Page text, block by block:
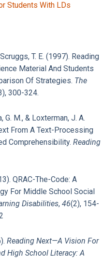
Students With LDs
T. E. (1997). Reading
Material And Students
Of Strategies. The
300-324.
G. M., & Loxterman, J. A.
From A Text-Processing
Comprehensibility. Reading
QRAC-The-Code: A
For Middle School Social
Disabilities, 46(2), 154-
Reading Next—A Vision For
High School Literacy: A